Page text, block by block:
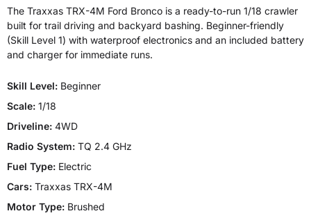
The Traxxas TRX-4M Ford Bronco is a ready-to-run 1/18 crawler
built for trail driving and backyard bashing. Beginner-friendly
(Skill Level 1) with waterproof electronics and an included battery
and charger for immediate runs.
Skill Level: Beginner
Scale: 1/18
Driveline: 4WD
Radio System: TQ 2.4 GHz
Fuel Type: Electric
Cars: Traxxas TRX-4M
Motor Type: Brushed